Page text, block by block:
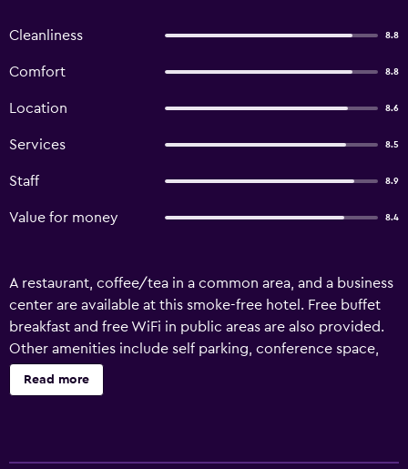
Cleanliness 8.8
Comfort 8.8
Location 8.6
Services 8.5
Staff 8.9
Value for money 8.4
A restaurant, coffee/tea in a common area, and a business
center are available at this smoke-free hotel. Free buffet
breakfast and free WiFi in public areas are also provided.
Other amenities include self parking, conference space,
and dry cleaning. Thon Hotel Ullevaal Stadion offers 144
accommodations with minibars and safes. Beds feature
Read more